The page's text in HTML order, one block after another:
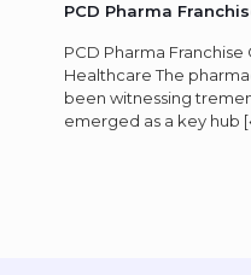
PCD Pharma
PCD Pharma
Healthcare The
been witnessing
emerged as a key hub